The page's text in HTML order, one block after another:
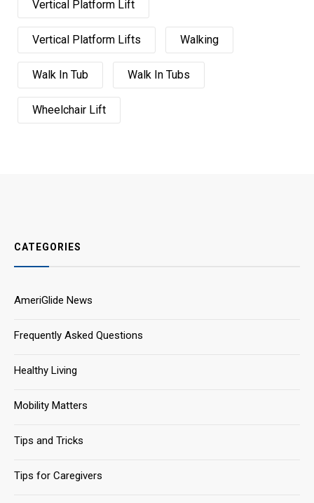
Vertical Platform Lift
Vertical Platform Lifts Walking
Walk In Tub Walk In Tubs
Wheelchair Lift
CATEGORIES
AmeriGlide News
Frequently Asked Questions
Healthy Living
Mobility Matters
Tips and Tricks
Tips for Caregivers